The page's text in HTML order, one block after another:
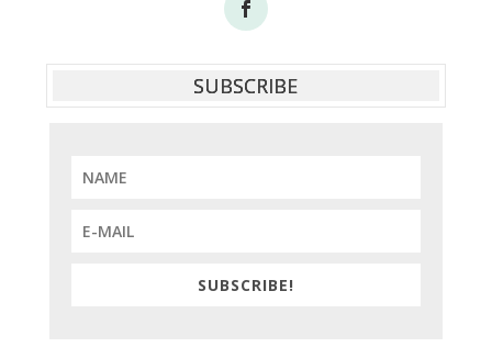
SUBSCRIBE
SUBSCRIBE!